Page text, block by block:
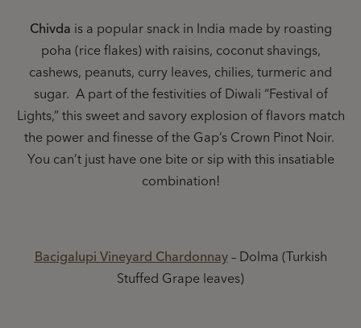
Chivda is a popular snack in India made by roasting
poha (rice flakes) with raisins, coconut shavings,
cashews, peanuts, curry leaves, chilies, turmeric and
sugar. A part of the festivities of Diwali “Festival of
Lights,” this sweet and savory explosion of flavors match
the power and finesse of the Gap’s Crown Pinot Noir.
You can’t just have one bite or sip with this insatiable
combination!
Bacigalupi Vineyard Chardonnay– Dolma (Turkish
Stuffed Grape leaves)